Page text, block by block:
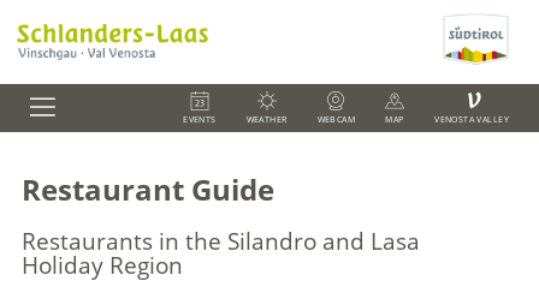
EVENTS WEATHER WEBCAM MAP
V
VENOSTA VALLEY
Restaurant Guide
Restaurants in the Silandro and Lasa
Holiday Region